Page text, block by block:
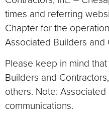
times and referring
Chapter for the
Associated Builders and
Please keep in mind
Builders and
others. Note:
communications.